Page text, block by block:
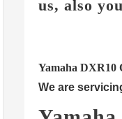
us, also
Yamaha DXR10
We are